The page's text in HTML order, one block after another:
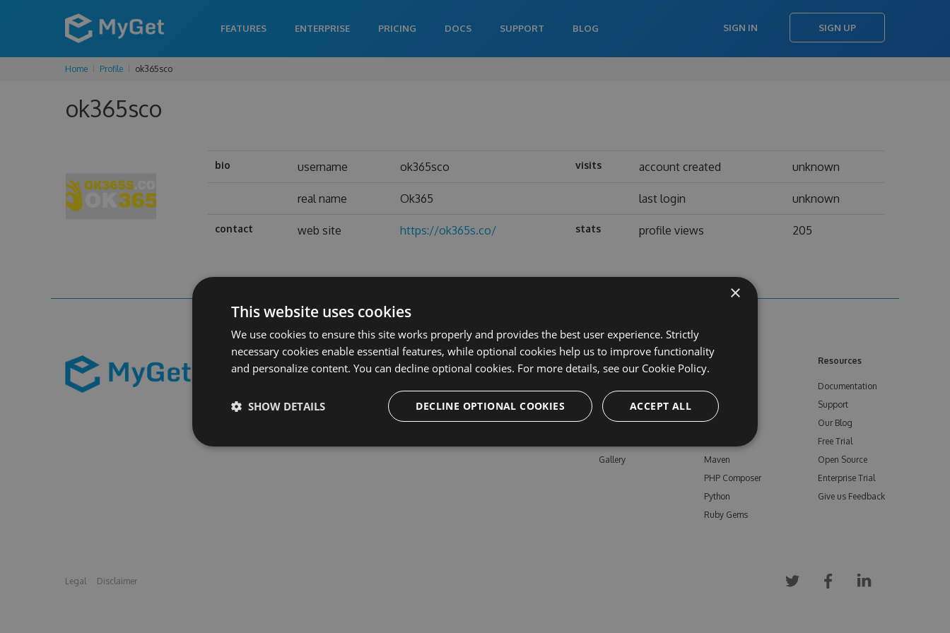
FEATURES ENTERPRISE PRICING DOCS SUPPORT BLOG SIGN IN SIGN UP
Home Profile ok365sco
ok365sco
bio username ok365sco visits account created unknown
real name Ok365 last login unknown
contact web site https://ok365s.co/ stats profile views 205
Learn More
Enterprise
Pricing
Gallery
Feeds
npm
Bower
Maven
PHP Composer
Python
Ruby Gems
Resources
Documentation
Support
Our Blog
Free Trial
Open Source
Enterprise Trial
Give us Feedback
Legal Disclaimer
×
This website uses cookies
We use cookies to ensure this site works properly and provides the best user experience. Strictly
necessary cookies enable essential features, while optional cookies help us to improve functionality
and personalize content. You can decline optional cookies. For more details, see our Cookie Policy.
ACCEPT ALL
DECLINE OPTIONAL COOKIES
SHOW DETAILS